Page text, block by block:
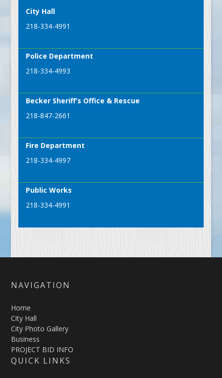
City Hall
218-334-4991
Police Department
218-334-4993
Becker Sheriff’s Office & Rescue
218-847-2661
Fire Department
218-334-4997
Public Works
218-334-4991
NAVIGATION
Home
City Hall
City Photo Gallery
Business
PROJECT BID INFO
QUICK LINKS